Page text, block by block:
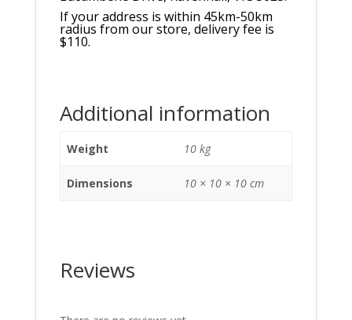
If your address is within 45km-50km
radius from our store, delivery fee is
$110.
Additional information
Weight 10 kg
Dimensions 10 × 10 × 10 cm
Reviews